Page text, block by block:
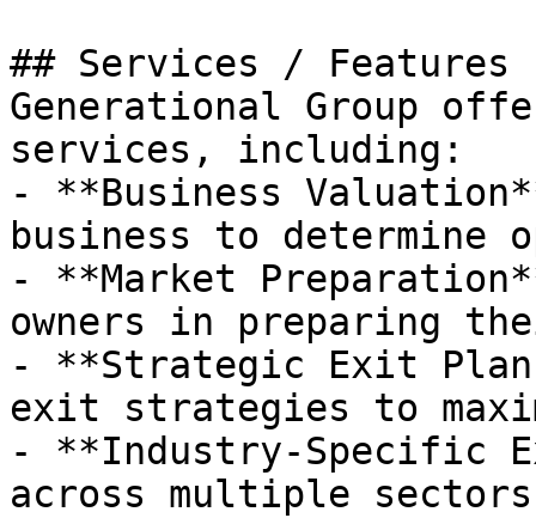
## Services / Features
Generational Group
services, including:
- **Business
business to
- **Market
owners in preparing
- **Strategic Exit
exit strategies to
- **Industry-Specific
across multiple